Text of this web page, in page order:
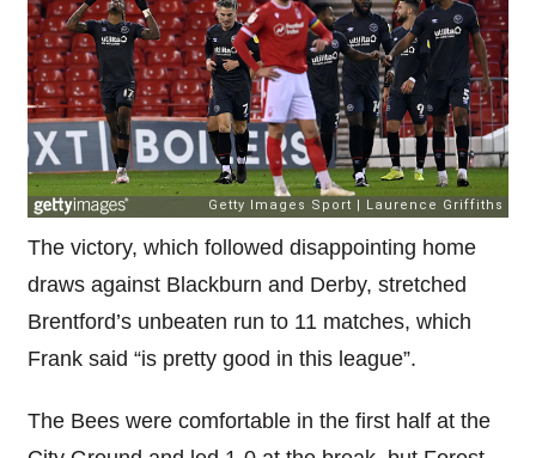
The victory, which followed disappointing home
draws against Blackburn and Derby, stretched
Brentford’s unbeaten run to 11 matches, which
Frank said “is pretty good in this league”.
The Bees were comfortable in the first half at the